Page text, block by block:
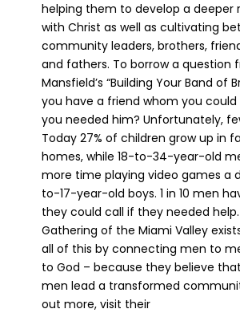
helping them to develop a deeper
with Christ as well as cultivating
community leaders, brothers,
and fathers. To borrow a question
Mansfield’s “Building Your Band of
you have a friend whom you could
you needed him? Unfortunately,
Today 27% of children grow up in
homes, while 18-to-34-year-old
more time playing video games a
to-17-year-old boys. 1 in 10 men
they could call if they needed
Gathering of the Miami Valley
all of this by connecting men to
to God – because they believe
men lead a transformed
out more, visit their